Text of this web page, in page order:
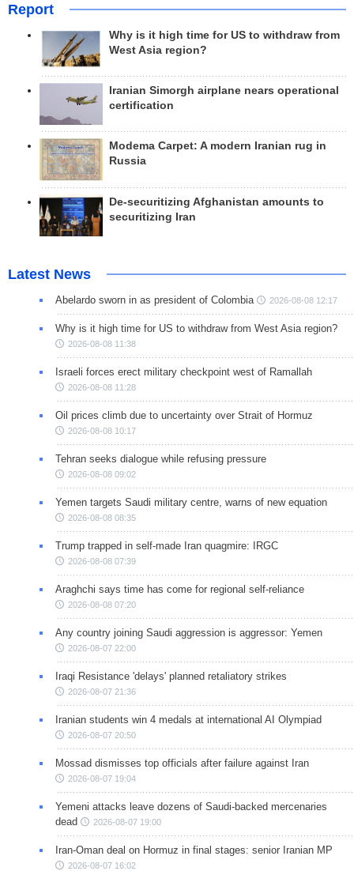
Report
Why is it high time for US to withdraw from
West Asia region?
Iranian Simorgh airplane nears operational
certification
Modema Carpet: A modern Iranian rug in
Russia
De-securitizing Afghanistan amounts to
securitizing Iran
Latest News
Abelardo sworn in as president of Colombia 2026-08-08 12:17
Why is it high time for US to withdraw from West Asia region?
2026-08-08 11:38
Israeli forces erect military checkpoint west of Ramallah
2026-08-08 11:28
Oil prices climb due to uncertainty over Strait of Hormuz
2026-08-08 10:17
Tehran seeks dialogue while refusing pressure
2026-08-08 09:02
Yemen targets Saudi military centre, warns of new equation
2026-08-08 08:35
Trump trapped in self-made Iran quagmire: IRGC
2026-08-08 07:39
Araghchi says time has come for regional self-reliance
2026-08-08 07:20
Any country joining Saudi aggression is aggressor: Yemen
2026-08-07 22:00
Iraqi Resistance 'delays' planned retaliatory strikes
2026-08-07 21:36
Iranian students win 4 medals at international AI Olympiad
2026-08-07 20:50
Mossad dismisses top officials after failure against Iran
2026-08-07 19:04
Yemeni attacks leave dozens of Saudi-backed mercenaries
dead
2026-08-07 19:00
Iran-Oman deal on Hormuz in final stages: senior Iranian MP
2026-08-07 16:02